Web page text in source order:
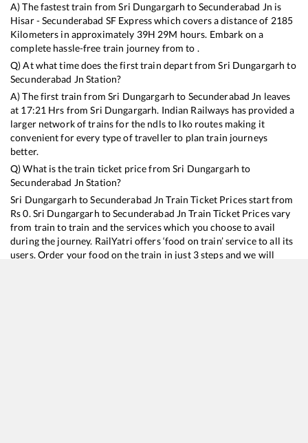
A) The fastest train fromSri Dungargarh toSecunderabad Jn is
Hisar - Secunderabad SF Expresswhich covers a distance of 2185
Kilometers in approximately 39H 29M hours. Embark on a
complete hassle-free train journey from to .
Q) At what time does the first train depart fromSri Dungargarh to
Secunderabad Jn Station?
A) The first train fromSri Dungargarh to Secunderabad Jn leaves
at 17:21 Hrs fromSri Dungargarh. Indian Railways has provided a
larger network of trains for the ndls to lko routes making it
convenient for every type of traveller to plan train journeys
better.
Q) What is the train ticket price fromSri Dungargarh to
Secunderabad Jn Station?
Sri Dungargarh toSecunderabad Jn Train Ticket Prices start from
Rs0. Sri Dungargarh toSecunderabad Jn Train Ticket Prices vary
from train to train and the services which you choose to avail
during the journey. RailYatri offers ‘food on train’ service to all its
users. Order your food on the train in just 3 steps and we will